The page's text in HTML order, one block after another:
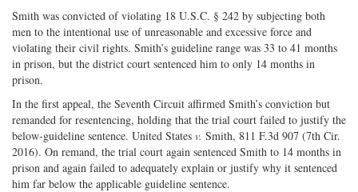
Smith was convicted of violating 18 U.S.C. § 242 by subjecting both
men to the intentional use of unreasonable and excessive force and
violating their civil rights. Smith’s guideline range was 33 to 41 months
in prison, but the district court sentenced him to only 14 months in
prison.
In the first appeal, the Seventh Circuit affirmed Smith’s conviction but
remanded for resentencing, holding that the trial court failed to justify the
below-guideline sentence. United States v. Smith, 811 F.3d 907 (7th Cir.
2016). On remand, the trial court again sentenced Smith to 14 months in
prison and again failed to adequately explain or justify why it sentenced
him far below the applicable guideline sentence.